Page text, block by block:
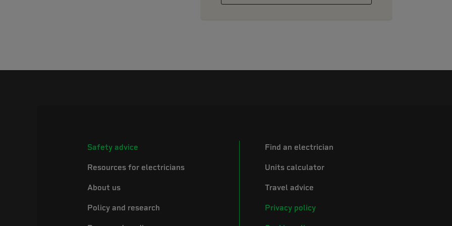
Safety advice
Resources for electricians
About us
Policy and research
Find an electrician
Units calculator
Travel advice
Privacy policy